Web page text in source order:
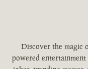
Discover the magic
powered